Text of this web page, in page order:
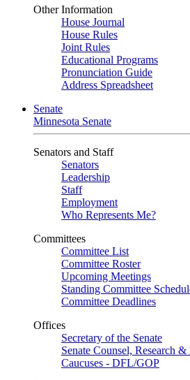
Other Information
House Journal
House Rules
Joint Rules
Educational Programs
Pronunciation Guide
Address Spreadsheet
Senate
Minnesota Senate
Senators and Staff
Senators
Leadership
Staff
Employment
Who Represents Me?
Committees
Committee List
Committee Roster
Upcoming Meetings
Standing Committee
Committee Deadlines
Offices
Secretary of the Senate
Senate Counsel, Research
Caucuses - DFL/GOP